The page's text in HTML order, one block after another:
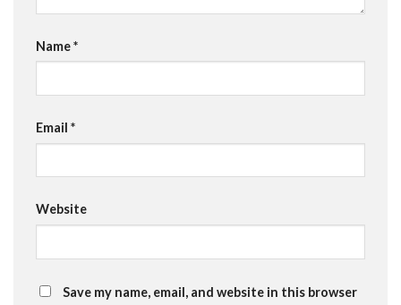
Name*
Email *
Website
Save my name, email, and website in this browser